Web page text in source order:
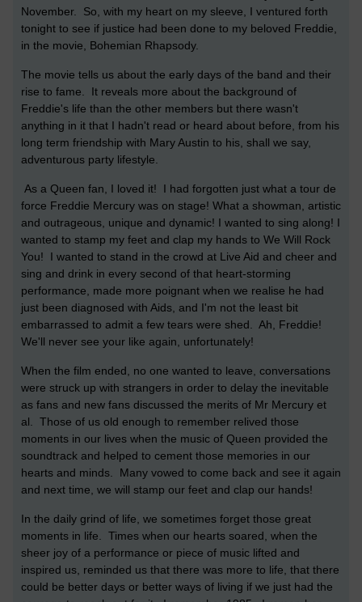
November. So, with my heart on my sleeve, I ventured forth
tonight to see if justice had been done to my beloved Freddie,
in the movie, Bohemian Rhapsody.
The movie tells us about the early days of the band and their
rise to fame. It reveals more about the background of
Freddie's life than the other members but there wasn't
anything in it that I hadn't read or heard about before, from his
long term friendship with Mary Austin to his, shall we say,
adventurous party lifestyle.
As a Queen fan, I loved it! I had forgotten just what a tour de
force Freddie Mercury was on stage! What a showman, artistic
and outrageous, unique and dynamic! I wanted to sing along! I
wanted to stamp my feet and clap my hands to We Will Rock
You! I wanted to stand in the crowd at Live Aid and cheer and
sing and drink in every second of that heart-storming
performance, made more poignant when we realise he had
just been diagnosed with Aids, and I'm not the least bit
embarrassed to admit a few tears were shed. Ah, Freddie!
We'll never see your like again, unfortunately!
When the film ended, no one wanted to leave, conversations
were struck up with strangers in order to delay the inevitable
as fans and new fans discussed the merits of Mr Mercury et
al. Those of us old enough to remember relived those
moments in our lives when the music of Queen provided the
soundtrack and helped to cement those memories in our
hearts and minds. Many vowed to come back and see it again
and next time, we will stamp our feet and clap our hands!
In the daily grind of life, we sometimes forget those great
moments in life. Times when our hearts soared, when the
sheer joy of a performance or piece of music lifted and
inspired us, reminded us that there was more to life, that there
could be better days or better ways of living if we just had the